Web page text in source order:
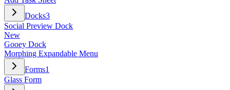
Docks3
Social Preview Dock
New
Gooey Dock
Morphing Expandable Menu
Forms1
Glass Form